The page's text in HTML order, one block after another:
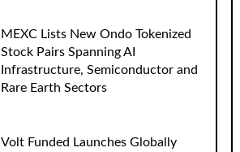
MEXC Lists New Ondo Tokenized
Stock Pairs Spanning AI
Infrastructure, Semiconductor and
Rare Earth Sectors
Volt Funded Launches Globally